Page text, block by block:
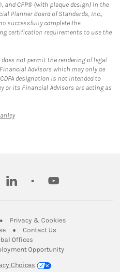
and CFP® (with plaque design) in the
Planner Board of Standards, Inc.,
successfully complete the
certification requirements to use the
does not permit the rendering of legal
Advisors which may only be
designation is not intended to
or its Financial Advisors are acting as
Link Opens in New Tab
linkedin youtube
Opens in New Tab
Privacy & CookiesLink Opens in
Link Opens in New Tab
Contact UsLink Opens in New
OfficesLink Opens in New Tab
Opportunity
Choices